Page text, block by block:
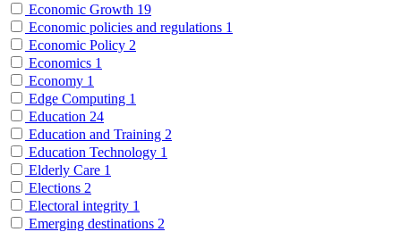
Economic Growth 19
Economic policies and regulations 1
Economic Policy 2
Economics 1
Economy 1
Edge Computing 1
Education 24
Education and Training 2
Education Technology 1
Elderly Care 1
Elections 2
Electoral integrity 1
Emerging destinations 2